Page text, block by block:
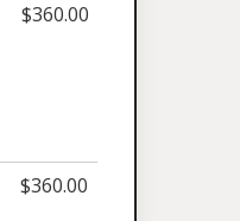
$360.00
$360.00